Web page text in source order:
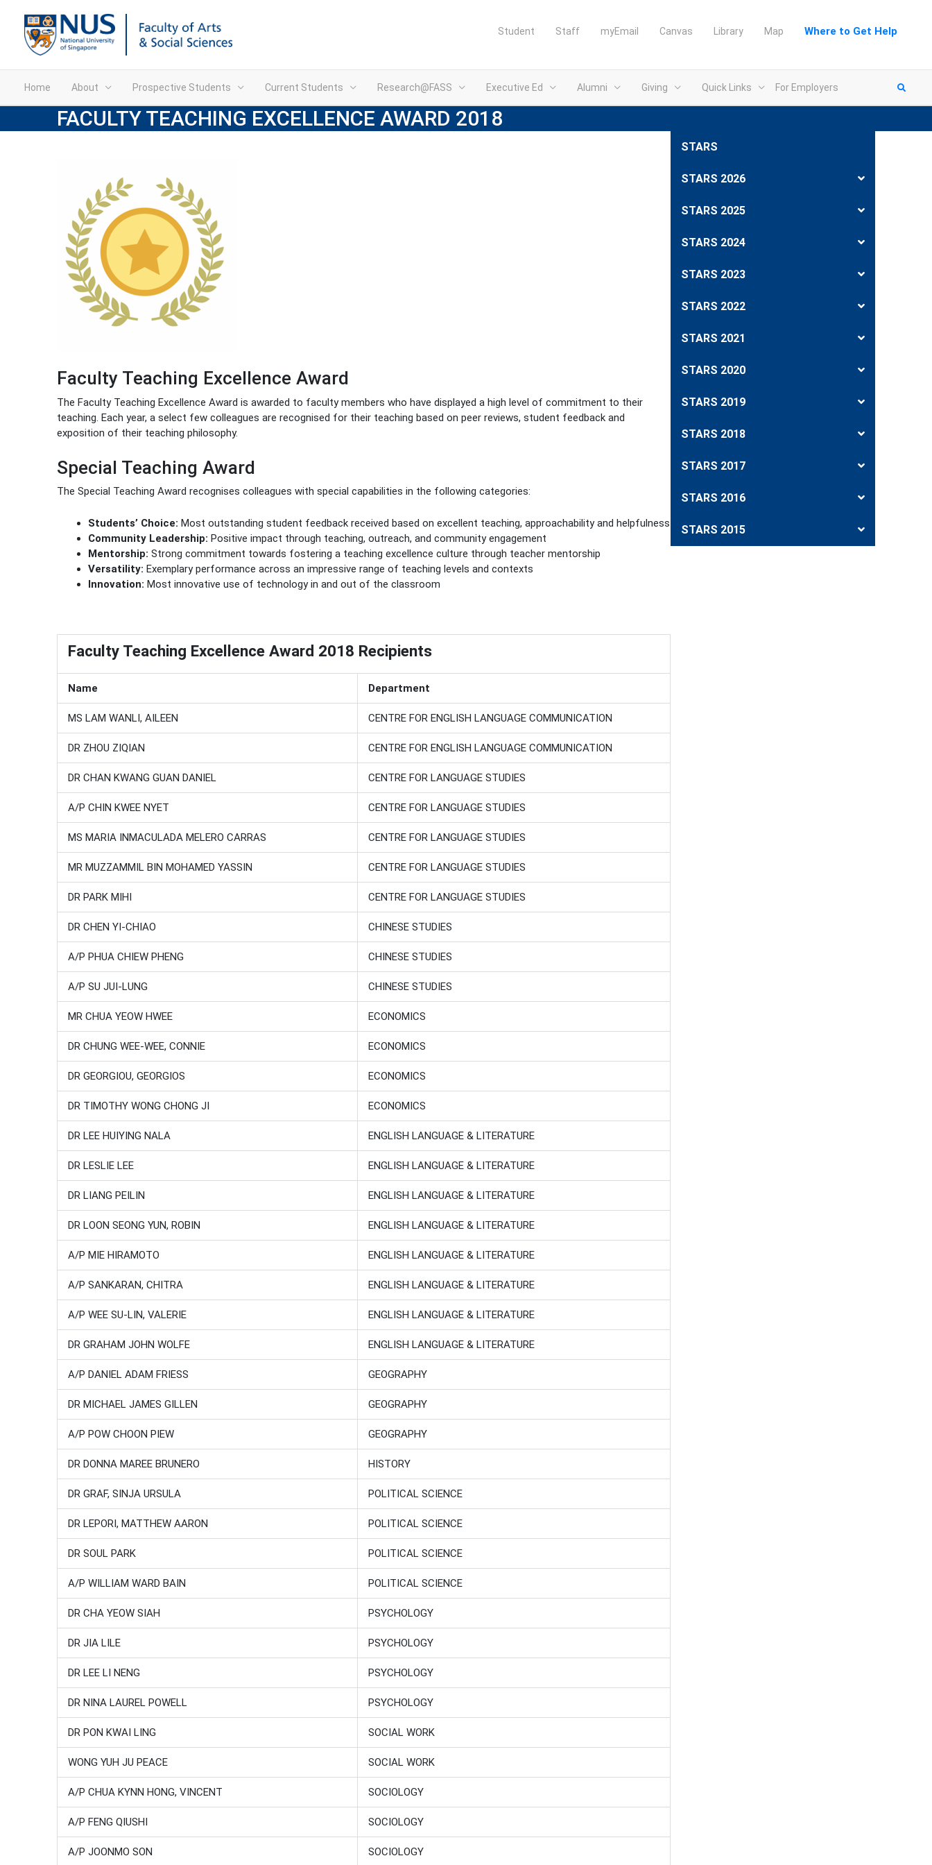
Student Staff myEmail Canvas Library Map Where to Get Help
Home About Prospective Students Current Students Research@FASS Executive Ed Alumni Giving Quick Links For Employers
FACULTY TEACHING EXCELLENCE AWARD 2018
Faculty Teaching Excellence Award
The Faculty Teaching Excellence Award is awarded to faculty members who have displayed a high level of commitment to their
teaching. Each year, a select few colleagues are recognised for their teaching based on peer reviews, student feedback and
exposition of their teaching philosophy.
Special Teaching Award
The Special Teaching Award recognises colleagues with special capabilities in the following categories:
Students’ Choice: Most outstanding student feedback received based on excellent teaching, approachability and helpfulness
Community Leadership: Positive impact through teaching, outreach, and community engagement
Mentorship: Strong commitment towards fostering a teaching excellence culture through teacher mentorship
Versatility: Exemplary performance across an impressive range of teaching levels and contexts
Innovation: Most innovative use of technology in and out of the classroom
Faculty Teaching Excellence Award 2018 Recipients
Name Department
MS LAM WANLI, AILEEN CENTRE FOR ENGLISH LANGUAGE COMMUNICATION
DR ZHOU ZIQIAN CENTRE FOR ENGLISH LANGUAGE COMMUNICATION
DR CHAN KWANG GUAN DANIEL CENTRE FOR LANGUAGE STUDIES
A/P CHIN KWEE NYET CENTRE FOR LANGUAGE STUDIES
MS MARIA INMACULADA MELERO CARRAS CENTRE FOR LANGUAGE STUDIES
MR MUZZAMMIL BIN MOHAMED YASSIN CENTRE FOR LANGUAGE STUDIES
DR PARK MIHI CENTRE FOR LANGUAGE STUDIES
DR CHEN YI-CHIAO CHINESE STUDIES
A/P PHUA CHIEW PHENG CHINESE STUDIES
A/P SU JUI-LUNG CHINESE STUDIES
MR CHUA YEOW HWEE ECONOMICS
DR CHUNG WEE-WEE, CONNIE ECONOMICS
DR GEORGIOU, GEORGIOS ECONOMICS
DR TIMOTHY WONG CHONG JI ECONOMICS
DR LEE HUIYING NALA ENGLISH LANGUAGE & LITERATURE
DR LESLIE LEE ENGLISH LANGUAGE & LITERATURE
DR LIANG PEILIN ENGLISH LANGUAGE & LITERATURE
DR LOON SEONG YUN, ROBIN ENGLISH LANGUAGE & LITERATURE
A/P MIE HIRAMOTO ENGLISH LANGUAGE & LITERATURE
A/P SANKARAN, CHITRA ENGLISH LANGUAGE & LITERATURE
A/P WEE SU-LIN, VALERIE ENGLISH LANGUAGE & LITERATURE
DR GRAHAM JOHN WOLFE ENGLISH LANGUAGE & LITERATURE
A/P DANIEL ADAM FRIESS GEOGRAPHY
DR MICHAEL JAMES GILLEN GEOGRAPHY
A/P POW CHOON PIEW GEOGRAPHY
DR DONNA MAREE BRUNERO HISTORY
DR GRAF, SINJA URSULA POLITICAL SCIENCE
DR LEPORI, MATTHEW AARON POLITICAL SCIENCE
DR SOUL PARK POLITICAL SCIENCE
A/P WILLIAM WARD BAIN POLITICAL SCIENCE
DR CHA YEOW SIAH PSYCHOLOGY
DR JIA LILE PSYCHOLOGY
DR LEE LI NENG PSYCHOLOGY
DR NINA LAUREL POWELL PSYCHOLOGY
DR PON KWAI LING SOCIAL WORK
WONG YUH JU PEACE SOCIAL WORK
A/P CHUA KYNN HONG, VINCENT SOCIOLOGY
A/P FENG QIUSHI SOCIOLOGY
A/P JOONMO SON SOCIOLOGY
STARS
STARS 2026
STARS 2025
STARS 2024
STARS 2023
STARS 2022
STARS 2021
STARS 2020
STARS 2019
STARS 2018
STARS 2017
STARS 2016
STARS 2015